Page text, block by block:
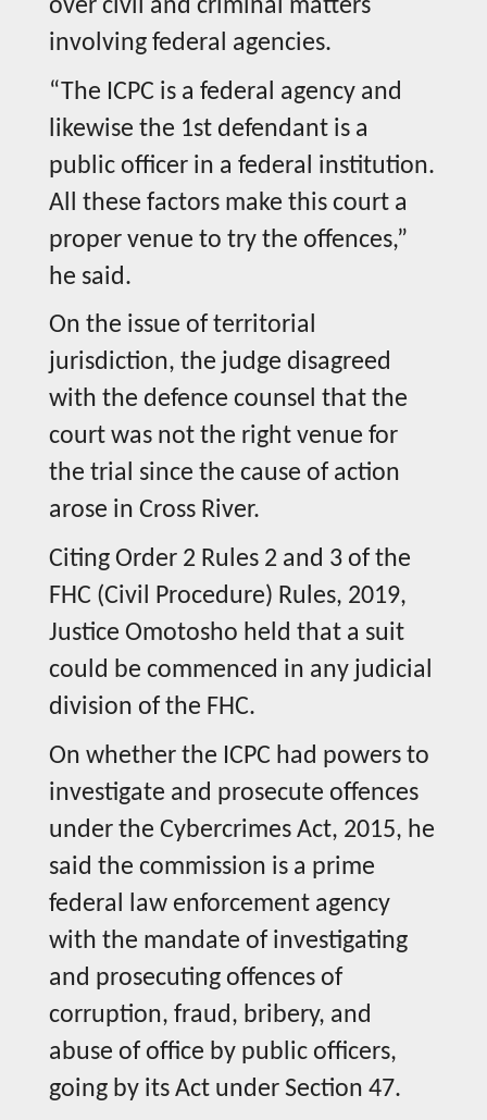
over civil and criminal matters
involving federal agencies.
“The ICPC is a federal agency and
likewise the 1st defendant is a
public officer in a federal institution.
All these factors make this court a
proper venue to try the offences,”
he said.
On the issue of territorial
jurisdiction, the judge disagreed
with the defence counsel that the
court was not the right venue for
the trial since the cause of action
arose in Cross River.
Citing Order 2 Rules 2 and 3 of the
FHC (Civil Procedure) Rules, 2019,
Justice Omotosho held that a suit
could be commenced in any judicial
division of the FHC.
On whether the ICPC had powers to
investigate and prosecute offences
under the Cybercrimes Act, 2015, he
said the commission is a prime
federal law enforcement agency
with the mandate of investigating
and prosecuting offences of
corruption, fraud, bribery, and
abuse of office by public officers,
going by its Act under Section 47.